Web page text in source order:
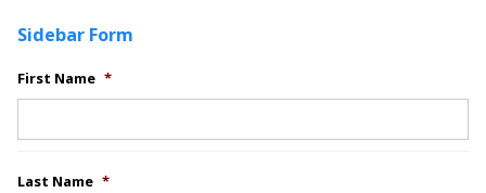
Sidebar Form
First Name *
Last Name *